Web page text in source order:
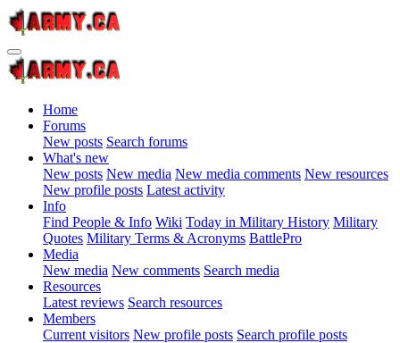
Home
Forums
New posts Search forums
What's new
New posts New media New media comments New resources
New profile posts Latest activity
Info
Find People & Info Wiki Today in Military History Military
Quotes Military Terms & Acronyms BattlePro
Media
New media New comments Search media
Resources
Latest reviews Search resources
Members
Current visitors New profile posts Search profile posts